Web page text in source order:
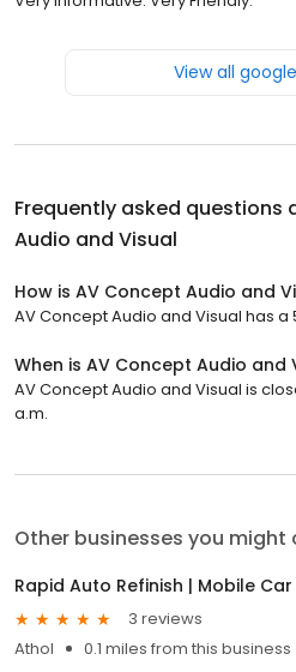
View all
Frequently asked questions
Audio and Visual
How is AV Concept Audio and
AV Concept Audio and Visual has a
When is AV Concept Audio and
AV Concept Audio and Visual is
a.m.
Other businesses you might
3 reviews
Athol
0.1 miles from this business